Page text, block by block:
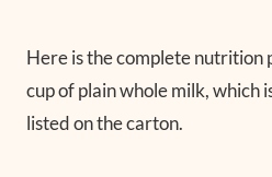
Here is the complete nutrition
cup of plain whole milk, which
listed on the carton.